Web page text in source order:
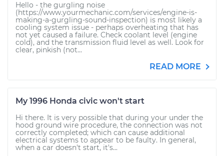
Hello - the gurgling noise
(https://www.yourmechanic.com/services/engine-is-
making-a-gurgling-sound-inspection) is most likely a
cooling system issue - perhaps overheating that has
not yet caused a failure. Check coolant level (engine
cold), and the transmission fluid level as well. Look for
clear, pinkish (not...
READ MORE
My 1996 Honda civic won't start
Hi there. It is very possible that during your under the
hood ground wire procedure, the connection was not
correctly completed; which can cause additional
electrical systems to appear to be faulty. In general,
when a car doesn't start, it's...